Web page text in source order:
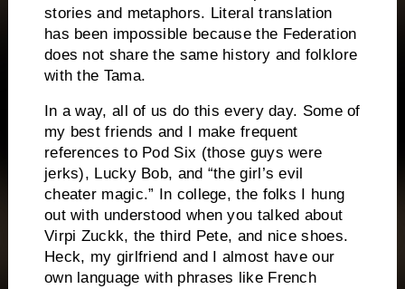
stories and metaphors. Literal translation
has been impossible because the Federation
does not share the same history and folklore
with the Tama.
In a way, all of us do this every day. Some of
my best friends and I make frequent
references to Pod Six (those guys were
jerks), Lucky Bob, and “the girl’s evil
cheater magic.”
In college, the folks I hung
out with understood when you talked about
Virpi Zuckk, the third Pete, and nice shoes.
Heck, my girlfriend and I almost have our
own language with phrases like French